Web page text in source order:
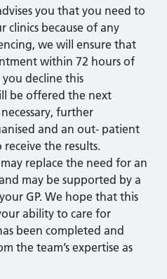
you that you need to
clinics because of any
we will ensure that
within 72 hours of
decline this
be offered the next
further
and an out- patient
the results.
replace the need for an
may be supported by a
GP. We hope that this
ability to care for
been completed and
the team’s expertise as